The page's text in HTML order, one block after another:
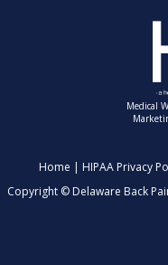
Medical
Home | HIPAA Privacy
Copyright ©Delaware Back